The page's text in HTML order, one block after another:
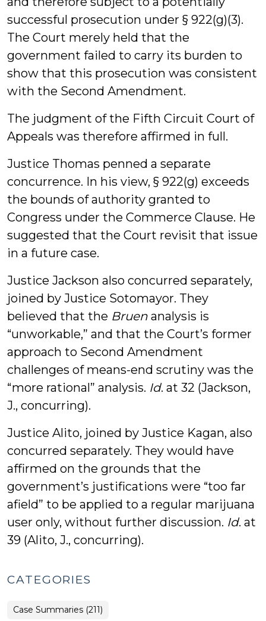
successful prosecution under § 922(g)(3).
The Court merely held that the
government failed to carry its burden to
show that this prosecution was consistent
with the Second Amendment.
The judgment of the Fifth Circuit Court of
Appeals was therefore affirmed in full.
Justice Thomas penned a separate
concurrence. In his view, § 922(g) exceeds
the bounds of authority granted to
Congress under the Commerce Clause. He
suggested that the Court revisit that issue
in a future case.
Justice Jackson also concurred separately,
joined by Justice Sotomayor. They
believed that the Bruen analysis is
“unworkable,” and that the Court’s former
approach to Second Amendment
challenges of means-end scrutiny was the
“more rational” analysis. Id. at 32 (Jackson,
J., concurring).
Justice Alito, joined by Justice Kagan, also
concurred separately. They would have
affirmed on the grounds that the
government’s justifications were “too far
afield” to be applied to a regular marijuana
user only, without further discussion. Id. at
39 (Alito, J., concurring).
CATEGORIES
Case Summaries (211)